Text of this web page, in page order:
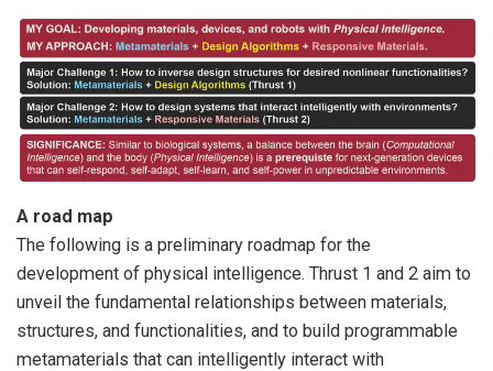
A road map
The following is a preliminary roadmap for the
development of physical intelligence. Thrust 1 and 2 aim to
unveil the fundamental relationships between materials,
structures, and functionalities, and to build programmable
metamaterials that can intelligently interact with